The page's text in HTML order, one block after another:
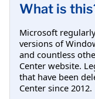
What is
Microsoft
versions of
and countless
Center website.
that have been
Center since 2012.